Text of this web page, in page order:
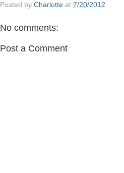
Posted by Charlotte at 7/20/2012
No comments:
Post a Comment